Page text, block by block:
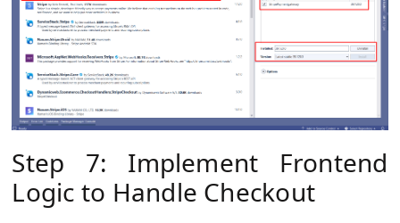
Step 7: Implement Frontend
Logic to Handle Checkout